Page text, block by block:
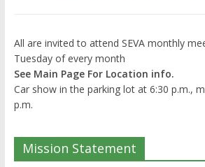
All are invited to attend SEVA monthly
Tuesday of every month
See Main Page For Location info.
Car show in the parking lot at 6:30 p.m.,
p.m.
Mission Statement